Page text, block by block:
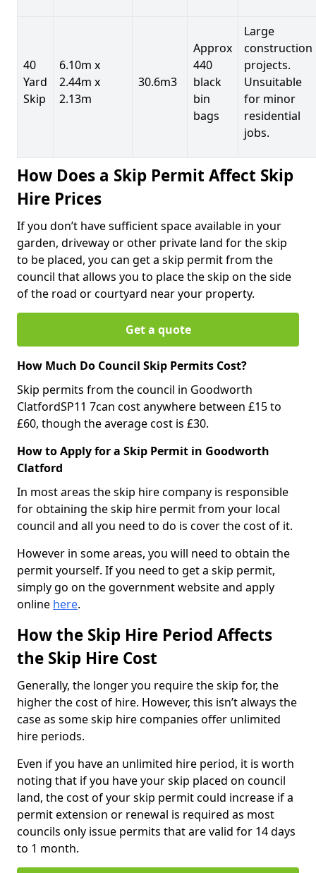
40
Yard
Skip
6.10m x
2.44m x
2.13m
30.6m3
Approx
440
black
bin
bags
Large
construction
projects.
Unsuitable
for minor
residential
jobs.
How Does a Skip Permit Affect Skip
Hire Prices
If you don’t have sufficient space available in your
garden, driveway or other private land for the skip
to be placed, you can get a skip permit from the
council that allows you to place the skip on the side
of the road or courtyard near your property.
Get a quote
How Much Do Council Skip Permits Cost?
Skip permits from the council in Goodworth
ClatfordSP11 7can cost anywhere between £15 to
£60, though the average cost is £30.
How to Apply for a Skip Permit in Goodworth
Clatford
In most areas the skip hire company is responsible
for obtaining the skip hire permit from your local
council and all you need to do is cover the cost of it.
However in some areas, you will need to obtain the
permit yourself. If you need to get a skip permit,
simply go on the government website and apply
online here.
How the Skip Hire Period Affects
the Skip Hire Cost
Generally, the longer you require the skip for, the
higher the cost of hire. However, this isn’t always the
case as some skip hire companies offer unlimited
hire periods.
Even if you have an unlimited hire period, it is worth
noting that if you have your skip placed on council
land, the cost of your skip permit could increase if a
permit extension or renewal is required as most
councils only issue permits that are valid for 14 days
to 1 month.